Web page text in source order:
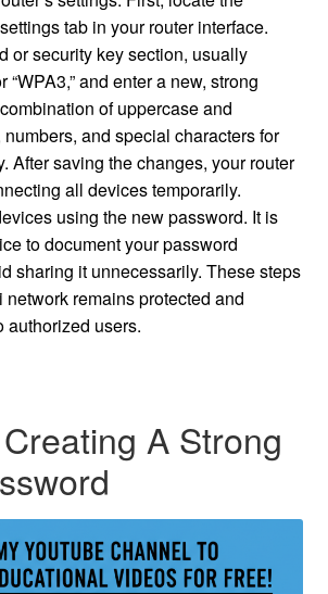
tab in your router interface.
or security key section, usually
“WPA3,” and enter a new, strong
of uppercase and
and special characters for
After saving the changes, your router
all devices temporarily.
using the new password. It is
to document your password
sharing it unnecessarily. These steps
remains protected and
authorized users.
A Strong